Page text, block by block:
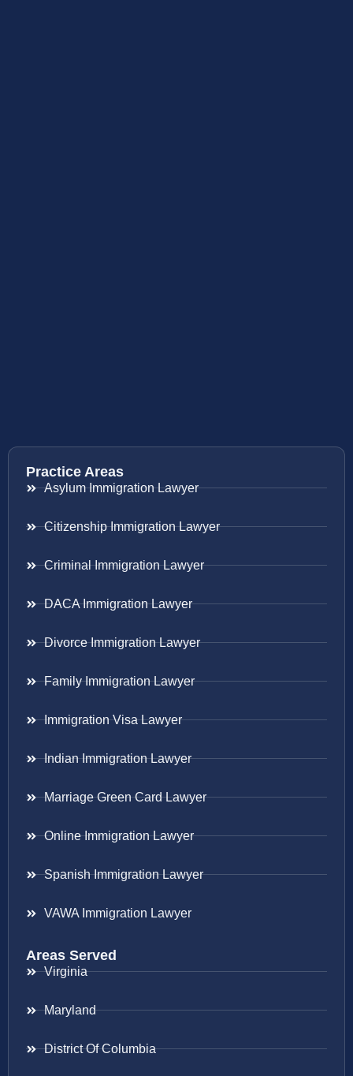
Practice Areas
Asylum Immigration Lawyer
Citizenship Immigration Lawyer
Criminal Immigration Lawyer
DACA Immigration Lawyer
Divorce Immigration Lawyer
Family Immigration Lawyer
Immigration Visa Lawyer
Indian Immigration Lawyer
Marriage Green Card Lawyer
Online Immigration Lawyer
Spanish Immigration Lawyer
VAWA Immigration Lawyer
Areas Served
Virginia
Maryland
District Of Columbia